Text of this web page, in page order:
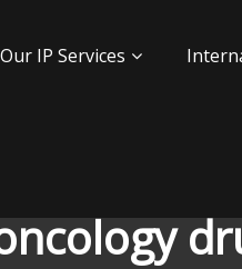
Our IP Services